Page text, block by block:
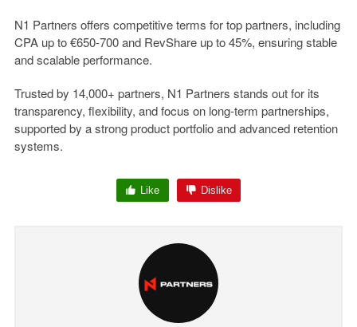
N1 Partners offers competitive terms for top partners, including
CPA up to €650-700 and RevShare up to 45%, ensuring stable
and scalable performance.
Trusted by 14,000+ partners, N1 Partners stands out for its
transparency, flexibility, and focus on long-term partnerships,
supported by a strong product portfolio and advanced retention
systems.
Like Dislike